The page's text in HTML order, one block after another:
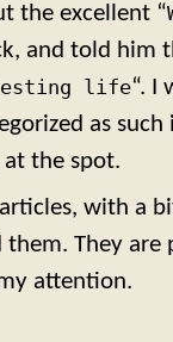
the excellent “
and told him
life“. I
as
the spot.
with a
They are
attention.